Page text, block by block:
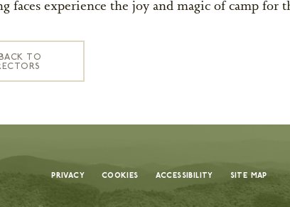
thoughtfully designed programs to our
reflects the value of a camp that
and inspired each day.
a meaningful investment in your child’s
Flexible payment plans are available
possible.
faces experience the joy and magic of camp for
TO
Privacy Cookies Accessibility Site Map